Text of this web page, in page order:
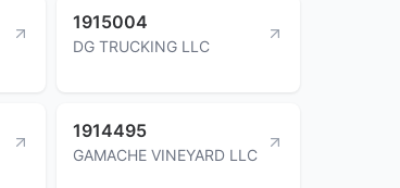
1915004
DG TRUCKING LLC
1914495
GAMACHE VINEYARD LLC